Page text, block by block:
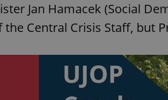
Jan Hamacek (Social
the Central Crisis Staff, but